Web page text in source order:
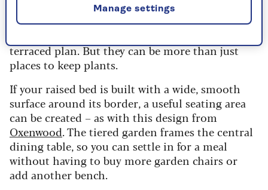
Raised beds are a natural fit for many tiered
terraced plan. But they can be more than just
places to keep plants.
If your raised bed is built with a wide, smooth
surface around its border, a useful seating area
can be created – as with this design from
Oxenwood. The tiered garden frames the central
dining table, so you can settle in for a meal
without having to buy more garden chairs or
add another bench.
Manage settings